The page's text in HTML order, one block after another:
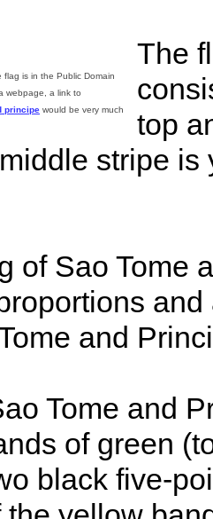
is in the Public Domain
webpage, a link to
principe would be very much
The
top
stripe
of Sao Tome
and
Tome and
of green
black five-